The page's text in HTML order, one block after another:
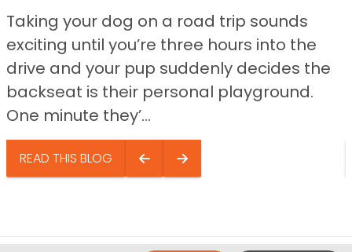
Taking your dog on a road trip sounds
exciting until you’re three hours into the
drive and your pup suddenly decides the
backseat is their personal playground.
One minute they’...
READ THIS BLOG